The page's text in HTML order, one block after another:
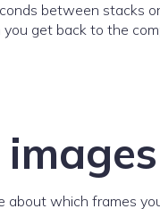
between stacks
get back to the
which frames